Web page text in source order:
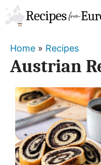
Skip
to
Home » Recipes
Austrian